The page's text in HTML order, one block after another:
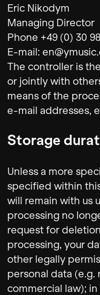
Eric Nikodym
Managing Director
Phone +49 (0) 30
E-mail:
The controller is
or jointly with
means of the
e-mail addresses,
Storage
Unless a more
specified within
will remain with us
processing no
request for
processing, your
other legally
personal data
commercial law);